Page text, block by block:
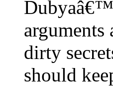
arguments
dirty
should